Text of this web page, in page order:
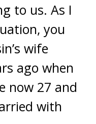
to us. As I
you
wife
ago when
now 27 and
with